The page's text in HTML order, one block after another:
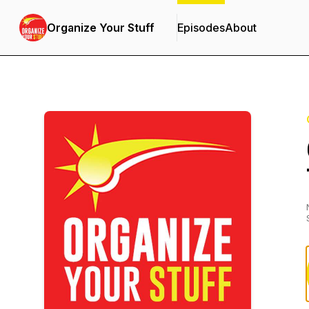
Organize Your Stuff EpisodesAbout